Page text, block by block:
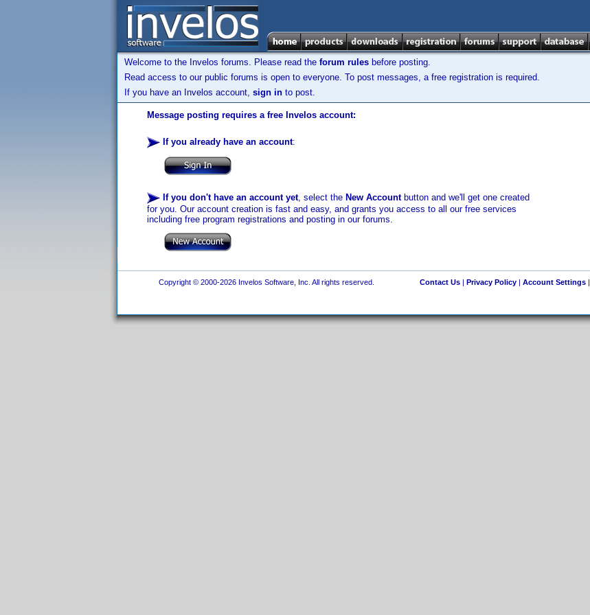
Welcome to the Invelos forums. Please read the forum rules before posting.
Read access to our public forums is open to everyone. To post messages, a free registration is required.
If you have an Invelos account, sign in to post.
Message posting requires a free Invelos account:
If you already have an account:
If you don't have an account yet, select the New Accountbutton and we'll get one created
for you. Our account creation is fast and easy, and grants you access to all our free services
including free program registrations and posting in our forums.
Copyright © 2000-2026 Invelos Software, Inc. All rights reserved. Contact Us| Privacy Policy| Account Settings|